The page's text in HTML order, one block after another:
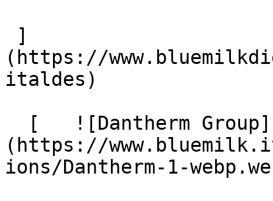
(https://
italdes)
(https://
ions/Dantherm-1-